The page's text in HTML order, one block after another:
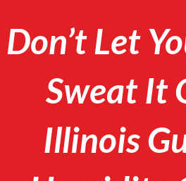
Don’t Let
Sweat It
Illinois